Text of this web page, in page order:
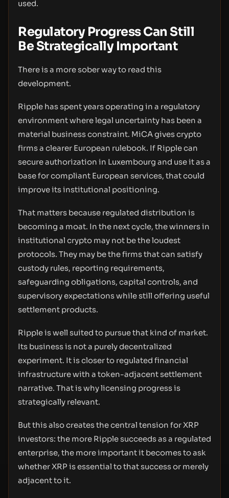
used.
Regulatory Progress Can Still
Be Strategically Important
There is a more sober way to read this
development.
Ripple has spent years operating in a regulatory
environment where legal uncertainty has been a
material business constraint. MiCA gives crypto
firms a clearer European rulebook. If Ripple can
secure authorization in Luxembourg and use it as a
base for compliant European services, that could
improve its institutional positioning.
That matters because regulated distribution is
becoming a moat. In the next cycle, the winners in
institutional crypto may not be the loudest
protocols. They may be the firms that can satisfy
custody rules, reporting requirements,
safeguarding obligations, capital controls, and
supervisory expectations while still offering useful
settlement products.
Ripple is well suited to pursue that kind of market.
Its business is not a purely decentralized
experiment. It is closer to regulated financial
infrastructure with a token-adjacent settlement
narrative. That is why licensing progress is
strategically relevant.
But this also creates the central tension for XRP
investors: the more Ripple succeeds as a regulated
enterprise, the more important it becomes to ask
whether XRP is essential to that success or merely
adjacent to it.